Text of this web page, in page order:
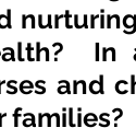
In
and
families?